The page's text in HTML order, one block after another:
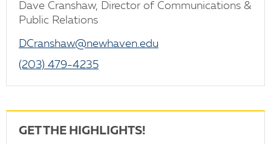
Dave Cranshaw, Director of Communications &
Public Relations
DCranshaw@newhaven.edu
(203) 479-4235
GET THE HIGHLIGHTS!